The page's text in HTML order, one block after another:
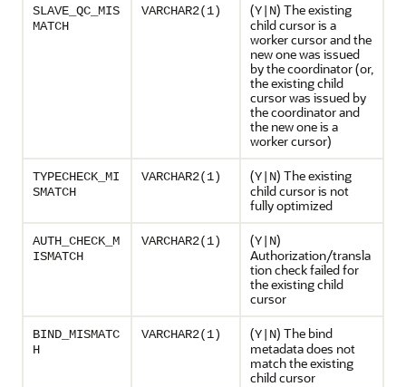
SLAVE_QC_MIS
MATCH
VARCHAR2(1) (Y|N) The existing
child cursor is a
worker cursor and the
new one was issued
by the coordinator (or,
the existing child
cursor was issued by
the coordinator and
the new one is a
worker cursor)
TYPECHECK_MI
SMATCH
VARCHAR2(1) (Y|N) The existing
child cursor is not
fully optimized
AUTH_CHECK_M
ISMATCH
VARCHAR2(1) (Y|N)
Authorization/transla
tion check failed for
the existing child
cursor
BIND_MISMATC
H
VARCHAR2(1) (Y|N) The bind
metadata does not
match the existing
child cursor